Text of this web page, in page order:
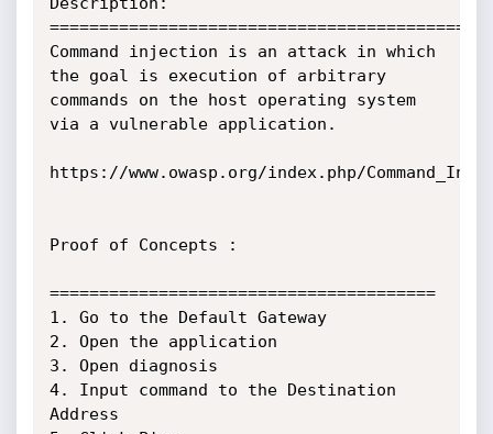
Command injection is an attack in which
the goal is execution of arbitrary
commands on the host operating system
via a vulnerable application.
https://www.owasp.org/index.php/
Proof of Concepts :
=======================================
1. Go to the Default Gateway
2. Open the application
3. Open diagnosis
4. Input command to the Destination
Address